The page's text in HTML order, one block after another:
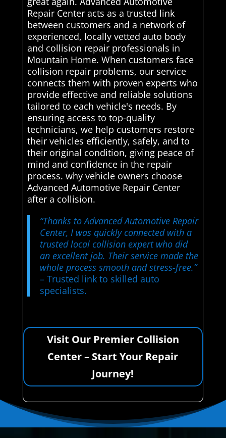
Repair Center acts as a trusted link
between customers and a network of
experienced, locally vetted auto body
and collision repair professionals in
Mountain Home. When customers face
collision repair problems, our service
connects them with proven experts who
provide effective and reliable solutions
tailored to each vehicle's needs. By
ensuring access to top-quality
technicians, we help customers restore
their vehicles efficiently, safely, and to
their original condition, giving peace of
mind and confidence in the repair
process. why vehicle owners choose
Advanced Automotive Repair Center
after a collision.
“Thanks to Advanced Automotive Repair
Center, I was quickly connected with a
trusted local collision expert who did
an excellent job. Their service made the
whole process smooth and stress-free.”
– Trusted link to skilled auto
specialists.
Visit Our Premier Collision
Center – Start Your Repair
Journey!